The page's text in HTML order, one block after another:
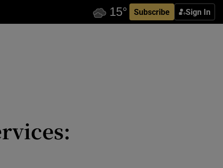
Subscribe Sign In